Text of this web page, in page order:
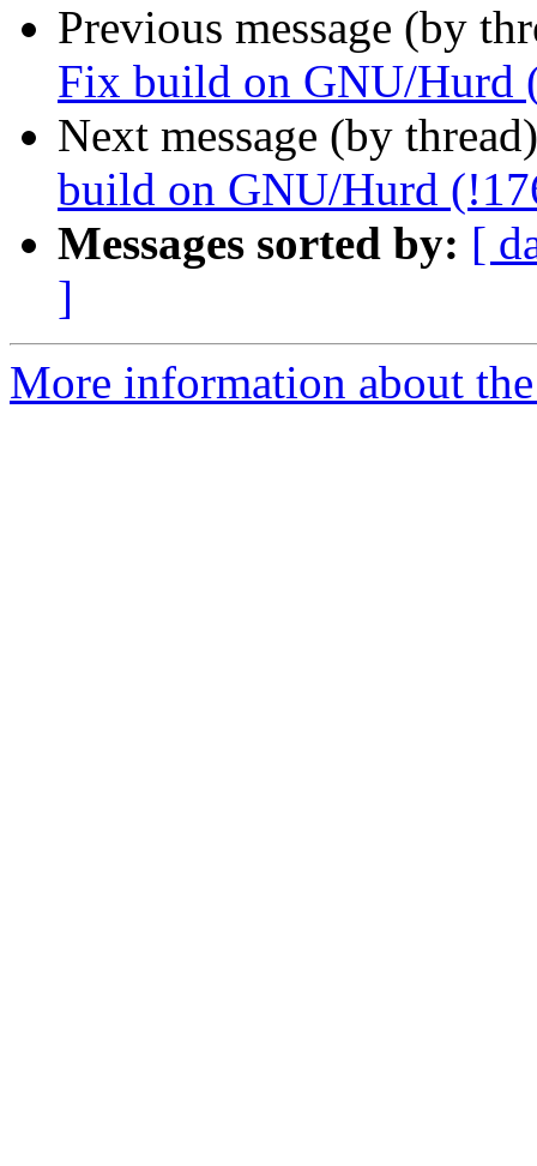
Previous message (by
Fix build on GNU/Hurd
Next message (by
build on GNU/Hurd
Messages sorted by: [
]
More information about